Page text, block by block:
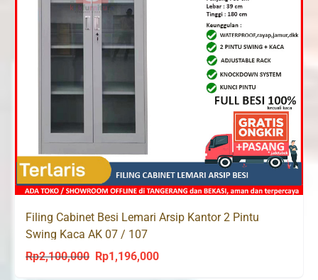
Filing Cabinet Besi Lemari Arsip Kantor 2 Pintu
Swing Kaca AK 07 / 107
Rp2,100,000
Original
Rp1,196,000Current